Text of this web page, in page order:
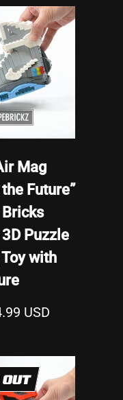
Mag
Future”
Puzzle
with
USD